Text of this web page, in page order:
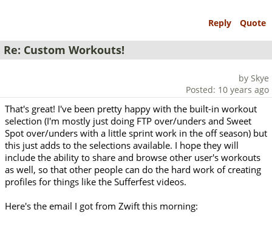
Reply Quote
Re: Custom Workouts!
by Skye
Posted: 10 years ago
That's great! I've been pretty happy with the built-in workout
selection (I'm mostly just doing FTP over/unders and Sweet
Spot over/unders with a little sprint work in the off season) but
this just adds to the selections available. I hope they will
include the ability to share and browse other user's workouts
as well, so that other people can do the hard work of creating
profiles for things like the Sufferfest videos.
Here's the email I got from Zwift this morning: